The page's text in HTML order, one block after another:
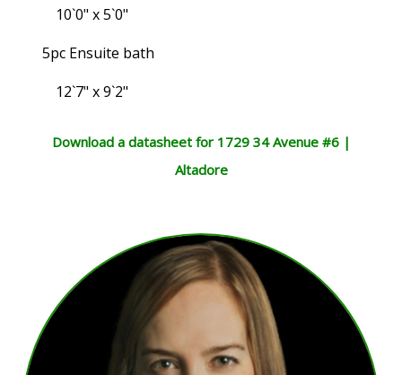
10`0" x 5`0"
5pc Ensuite bath
12`7" x 9`2"
Download a datasheet for 1729 34 Avenue #6 |
Altadore